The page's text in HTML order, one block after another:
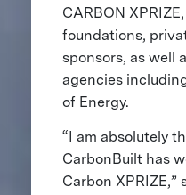
CARBON
foundations,
sponsors, as well
agencies
of Energy.
“I am absolutely
CarbonBuilt has
Carbon XPRIZE,”